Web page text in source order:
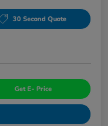
30 Second Quote
Get E- Price